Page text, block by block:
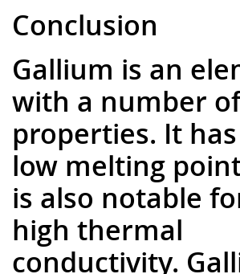
Conclusion
Gallium is an
with a number
properties. It
low melting
is also notable
high thermal
conductivity.